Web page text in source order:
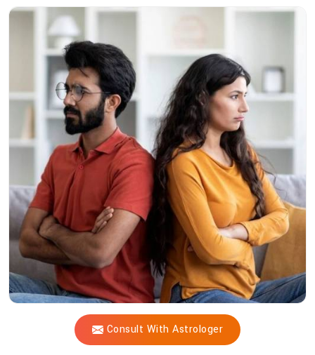
Consult With Astrologer
How
Acharya
Shastri
Profound
Relationship
Challenges?